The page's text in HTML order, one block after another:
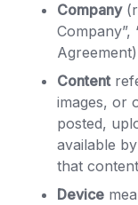
Company
Company”,
Content
images, or
posted,
available
that
Device